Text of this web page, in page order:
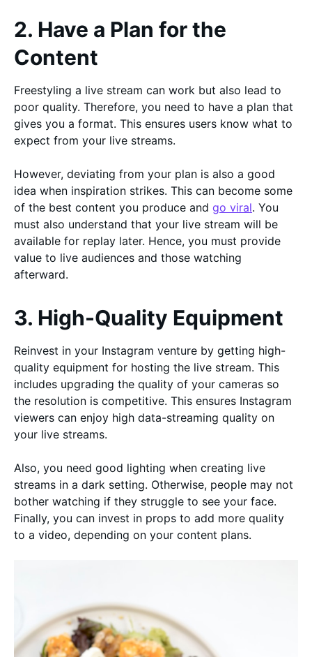
2. Have a Plan for the
Content
Freestyling a live stream can work but also lead to
poor quality. Therefore, you need to have a plan that
gives you a format. This ensures users know what to
expect from your live streams.
However, deviating from your plan is also a good
idea when inspiration strikes. This can become some
of the best content you produce and go viral. You
must also understand that your live stream will be
available for replay later. Hence, you must provide
value to live audiences and those watching
afterward.
3. High-Quality Equipment
Reinvest in your Instagram venture by getting high-
quality equipment for hosting the live stream. This
includes upgrading the quality of your cameras so
the resolution is competitive. This ensures Instagram
viewers can enjoy high data-streaming quality on
your live streams.
Also, you need good lighting when creating live
streams in a dark setting. Otherwise, people may not
bother watching if they struggle to see your face.
Finally, you can invest in props to add more quality
to a video, depending on your content plans.